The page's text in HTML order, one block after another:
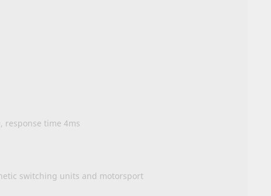
response time 4ms
switching units and motorsport